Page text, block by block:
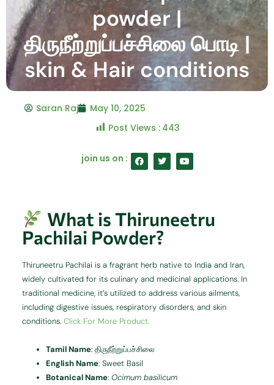
powder |
திருநீற்றுப்பச்சிலை பொடி |
skin & Hair conditions
Saran Raj
May 10, 2025
Post Views : 443
join us on : F
a
c
k
T
w
i
Y
o
u
What is Thiruneetru
Pachilai Powder?
Thiruneetru Pachilai is a fragrant herb native to India and Iran,
widely cultivated for its culinary and medicinal applications. In
traditional medicine, it’s utilized to address various ailments,
including digestive issues, respiratory disorders, and skin
conditions.Click For More Product.
Tamil Name:திருநீற்றுப்பச்சிலை
English Name:Sweet Basil
Botanical Name:Ocimum basilicum